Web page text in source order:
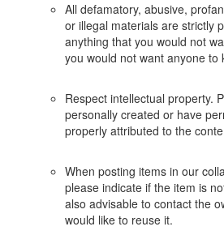
All defamatory, abusive,
or illegal materials are strictly
anything that you would not
you would not want anyone to
Respect intellectual property.
personally created or have
properly attributed to the
When posting items in our
please indicate if the item is
also advisable to contact the
would like to reuse it.